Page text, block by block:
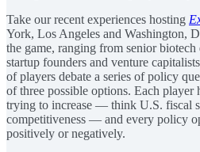
Take our recent experiences hosting
York, Los Angeles and Washington,
the game, ranging from senior
startup founders and venture
of players debate a series of policy
of three possible options. Each player
trying to increase — think U.S. fiscal
competitiveness — and every policy
positively or negatively.